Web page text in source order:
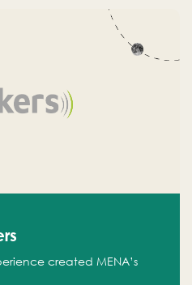
created MENA’s